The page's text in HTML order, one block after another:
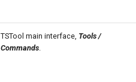
TSTool main interface, Tools /
Commands.